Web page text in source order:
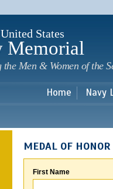
States
Memorial
Men & Women of the
Home Navy
MEDAL OF
First Name